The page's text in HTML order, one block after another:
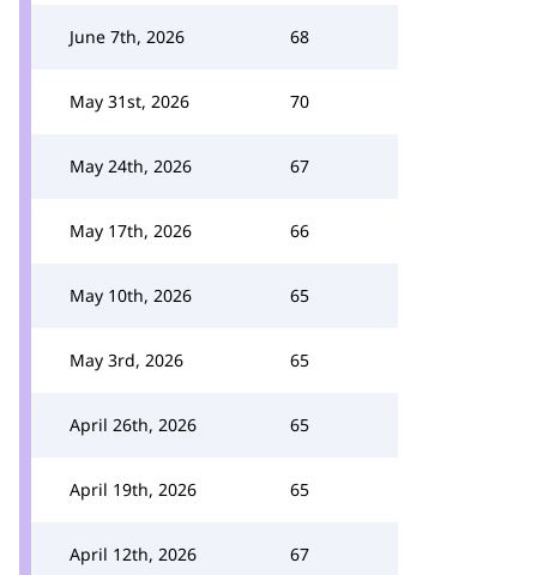
June 7th, 2026 68
May 31st, 2026 70
May 24th, 2026 67
May 17th, 2026 66
May 10th, 2026 65
May 3rd, 2026 65
April 26th, 2026 65
April 19th, 2026 65
April 12th, 2026 67